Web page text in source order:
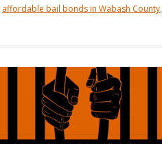
affordable bail bonds in Wabash County,